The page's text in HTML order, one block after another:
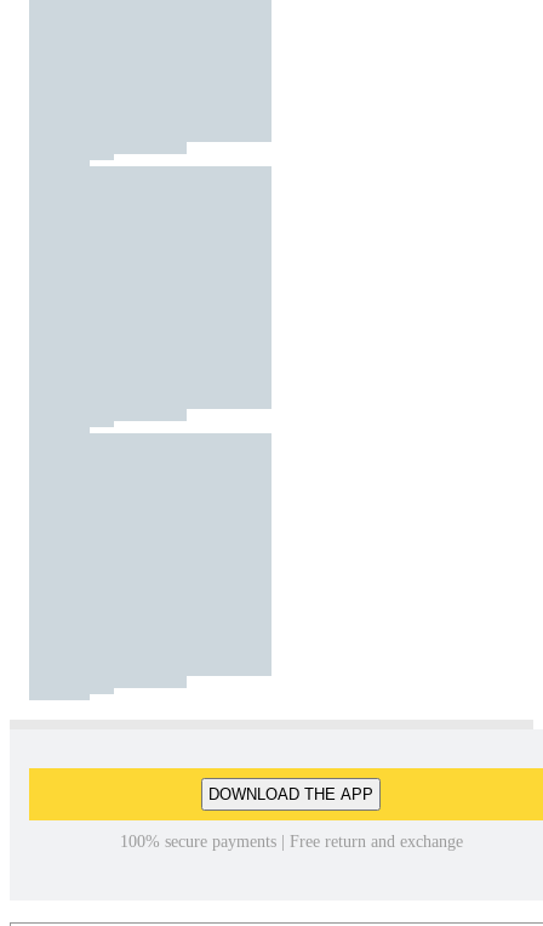
DOWNLOAD THE APP
100% secure payments | Free return and exchange